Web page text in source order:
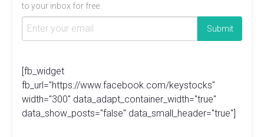
to your inbox for free.
[fb_widget
fb_url="https://www.facebook.com/keystocks"
width="300" data_adapt_container_width="true"
data_show_posts="false" data_small_header="true"]